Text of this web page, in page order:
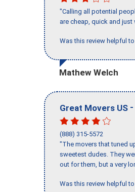
"Calling all potential
are cheap, quick and just
Was this review helpful
Mathew Welch
Great Movers US -
(888) 315-5572
"The movers that tuned
sweetest dudes. They
out for them, but a very
Was this review helpful